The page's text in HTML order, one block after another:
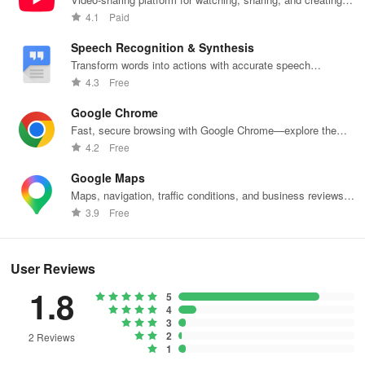
content.
4.1 Paid
Speech Recognition & Synthesis
Transform words into actions with accurate speech
recognition technology.
4.3 Free
Google Chrome
Fast, secure browsing with Google Chrome—explore the
web effortlessly.
4.2 Free
Google Maps
Maps, navigation, traffic conditions, and business reviews
worldwide.
3.9 Free
User Reviews
1.8
2 Reviews
5
4
3
2
1